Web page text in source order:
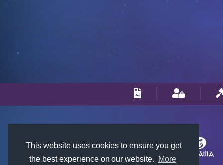
This website uses cookies to ensure you get
the best experience on our website.
More